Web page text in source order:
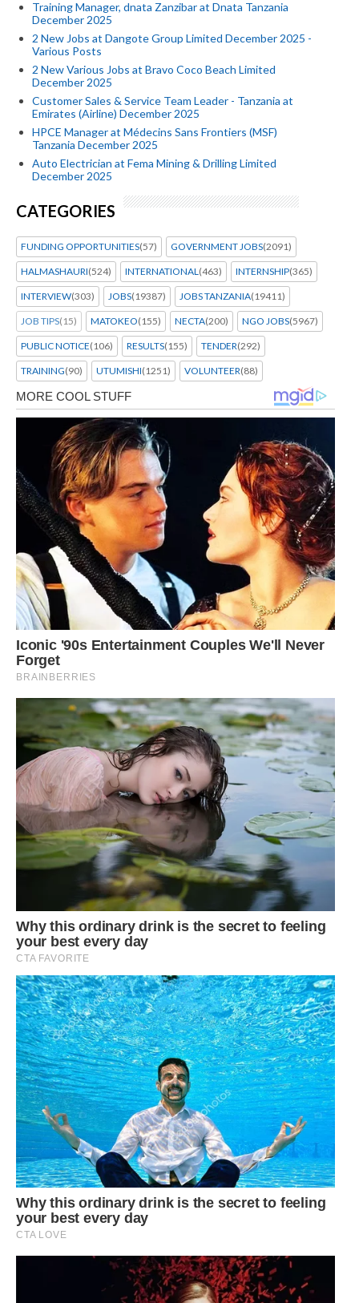
Training Manager, dnata Zanzibar at Dnata Tanzania
December 2025
2 New Jobs at Dangote Group Limited December 2025 -
Various Posts
2 New Various Jobs at Bravo Coco Beach Limited
December 2025
Customer Sales & Service Team Leader - Tanzania at
Emirates (Airline) December 2025
HPCE Manager at Médecins Sans Frontiers (MSF)
Tanzania December 2025
Auto Electrician at Fema Mining & Drilling Limited
December 2025
CATEGORIES
FUNDING OPPORTUNITIES(57) GOVERNMENT JOBS(2091)
HALMASHAURI(524) INTERNATIONAL(463) INTERNSHIP(365)
INTERVIEW(303) JOBS(19387) JOBS TANZANIA(19411)
JOB TIPS(15) MATOKEO(155) NECTA(200) NGO JOBS(5967)
PUBLIC NOTICE(106) RESULTS(155) TENDER(292)
TRAINING(90) UTUMISHI(1251) VOLUNTEER(88)